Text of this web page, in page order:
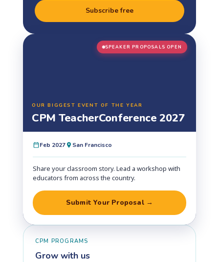
Subscribe free
SPEAKER PROPOSALS OPEN
OUR BIGGEST EVENT OF THE YEAR
CPM TeacherConference 2027
Feb 2027 San Francisco
Share your classroom story. Lead a workshop with
educators from across the country.
Submit Your Proposal →
CPM PROGRAMS
Grow with us